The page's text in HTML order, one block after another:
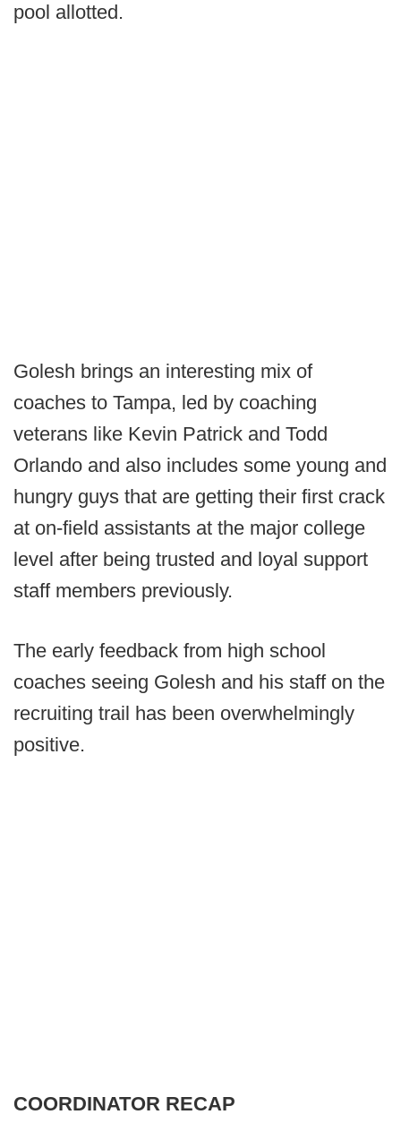
pool allotted.
Golesh brings an interesting mix of
coaches to Tampa, led by coaching
veterans like Kevin Patrick and Todd
Orlando and also includes some young and
hungry guys that are getting their first crack
at on-field assistants at the major college
level after being trusted and loyal support
staff members previously.
The early feedback from high school
coaches seeing Golesh and his staff on the
recruiting trail has been overwhelmingly
positive.
COORDINATOR RECAP